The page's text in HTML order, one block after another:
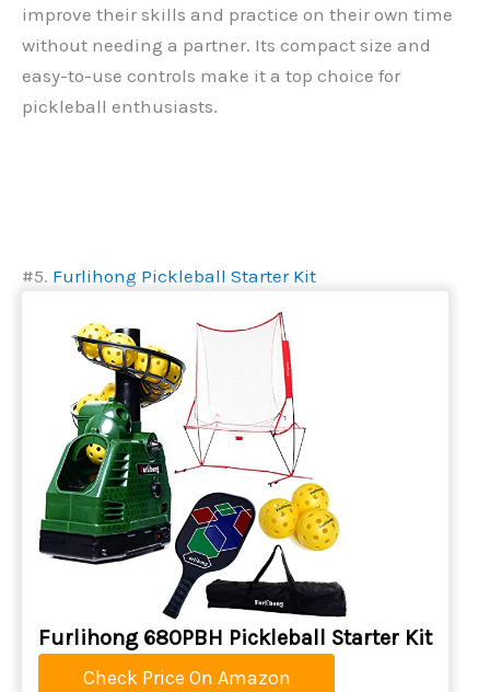
improve their skills and practice on their own time
without needing a partner. Its compact size and
easy-to-use controls make it a top choice for
pickleball enthusiasts.
#5. Furlihong Pickleball Starter Kit
Furlihong 680PBH Pickleball Starter Kit
Check Price On Amazon